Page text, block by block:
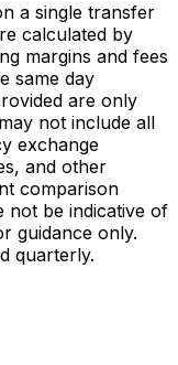
a single transfer
calculated by
margins and fees
same day
are only
not include all
exchange
and other
comparison
not be indicative of
guidance only.
quarterly.